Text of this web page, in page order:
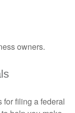
owners.
for filing a federal